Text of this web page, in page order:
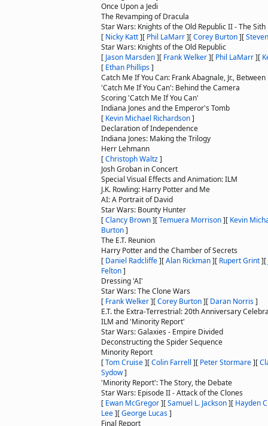
Once Upon a Jedi
The Revamping of Dracula
Star Wars: Knights of the Old Republic II - The Sith
[ Nicky Katt][ Phil LaMarr][Corey Burton][
Star Wars: Knights of the Old Republic
[ Jason Marsden][ Frank Welker][ Phil LaMarr][
[ Ethan Phillips]
Catch Me If You Can: Frank Abagnale, Jr.,
'Catch Me If You Can': Behind the Camera
Scoring 'Catch Me If You Can'
Indiana Jones and the Emperor's Tomb
[ Kevin Michael Richardson]
Declaration of Independence
Indiana Jones: Making the Trilogy
Herr Lehmann
[Christoph Waltz]
Josh Groban in Concert
Special Visual Effects and Animation: ILM
J.K. Rowling: Harry Potter and Me
AI: A Portrait of David
Star Wars: Bounty Hunter
[Clancy Brown][Temuera Morrison][ Kevin
Burton]
The E.T. Reunion
Harry Potter and the Chamber of Secrets
[ Daniel Radcliffe][Alan Rickman][ Rupert Grint][
Felton]
Dressing 'AI'
Star Wars: The Clone Wars
[ Frank Welker][Corey Burton][ Daran Norris]
E.T. the Extra-Terrestrial: 20th Anniversary
ILM and 'Minority Report'
Star Wars: Galaxies - Empire Divided
Deconstructing the Spider Sequence
Minority Report
[Tom Cruise][Colin Farrell ][ Peter Stormare][
Sydow]
'Minority Report': The Story, the Debate
Star Wars: Episode II - Attack of the Clones
[ Ewan McGregor][Samuel L. Jackson][ Hayden
Lee][George Lucas]
Final Report